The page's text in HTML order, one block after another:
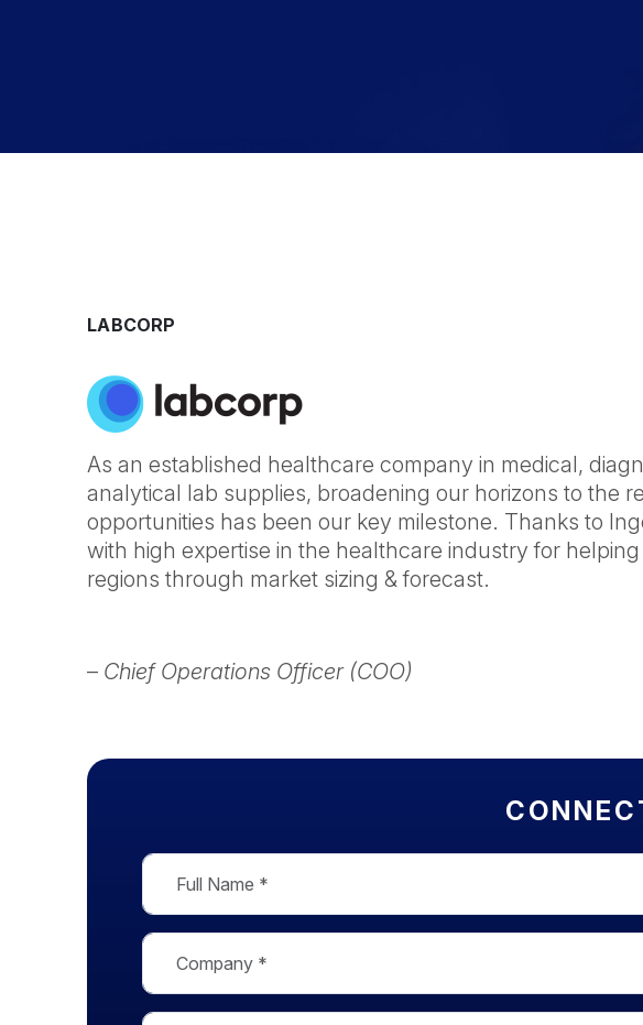
LABCORP
As an established healthcare company in medical,
analytical lab supplies, broadening our horizons to the
opportunities has been our key milestone. Thanks to
with high expertise in the healthcare industry for
regions through market sizing & forecast.
– Chief Operations Officer (COO)